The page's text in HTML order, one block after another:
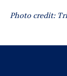
Photo credit: